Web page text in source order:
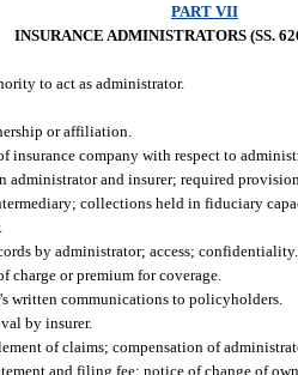
PART VII
INSURANCE ADMINISTRATORS (SS.
to act as administrator.
or affiliation.
insurance company with respect to
administrator and insurer; required
collections held in fiduciary
by administrator; access; confidentiality.
charge or premium for coverage.
written communications to policyholders.
by insurer.
of claims; compensation of
and filing fee; notice of change of